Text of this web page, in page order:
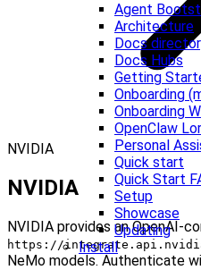
Agent
Architecture
Docs
Docs Hubs
Getting
Onboarding
Onboarding
OpenClaw
Personal
Quick start
Quick Start
Setup
Showcase
Updating
Install
NVIDIA
NVIDIA
NVIDIA provides an OpenAI-
https://
NeMo models. Authenticate